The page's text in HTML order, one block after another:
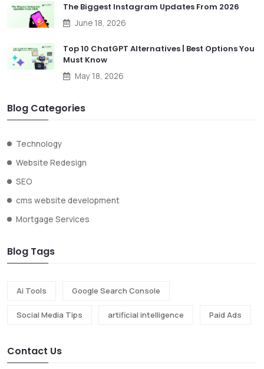
The Biggest Instagram Updates From 2026
June 18, 2026
Top 10 ChatGPT Alternatives | Best Options You
Must Know
May 18, 2026
Blog Categories
Technology
Website Redesign
SEO
cms website development
Mortgage Services
Blog Tags
Ai Tools Google Search Console
Social Media Tips artificial intelligence Paid Ads
Contact Us